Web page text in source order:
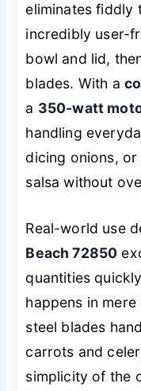
eliminates fiddly
incredibly user-
bowl and lid,
blades. With a
a 350-watt
handling
dicing onions,
salsa without
Real-world use
Beach 72850
quantities
happens in
steel blades
carrots and
simplicity of the